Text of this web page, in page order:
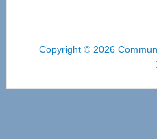
Copyright © 2026